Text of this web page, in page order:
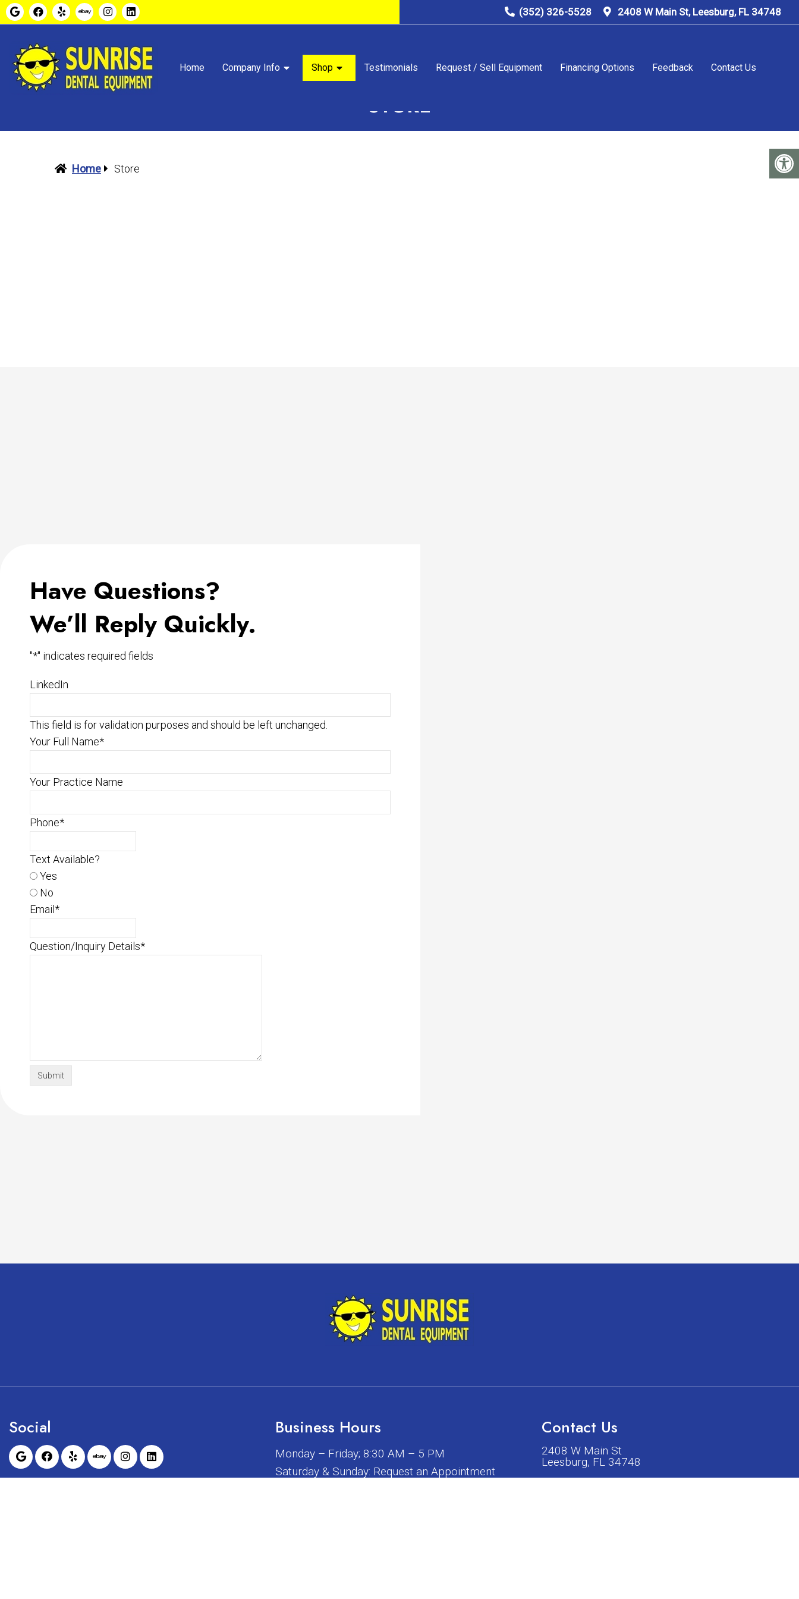
(352) 326-5528 2408 W Main St, Leesburg, FL 34748
Home Company Info Shop Testimonials Request / Sell Equipment Financing Options Feedback Contact Us
STORE
Home Store
Have Questions?
We’ll Reply Quickly.
"*" indicates required fields
LinkedIn
This field is for validation purposes and should be left unchanged.
Your Full Name*
Your Practice Name
Phone*
Text Available?
Yes
No
Email *
Question/Inquiry Details*
Social Business Hours
Monday – Friday; 8:30 AM – 5 PM
Saturday & Sunday: Request an Appointment
Contact Us
2408 W Main St
Leesburg, FL 34748